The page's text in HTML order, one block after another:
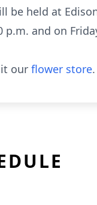
held at
and on
our flower store.